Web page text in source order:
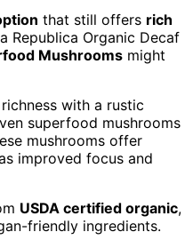
that still offers rich
Republica Organic Decaf
Mushrooms might
with a rustic
superfood mushrooms
mushrooms offer
improved focus and
USDA certified organic,
friendly ingredients.